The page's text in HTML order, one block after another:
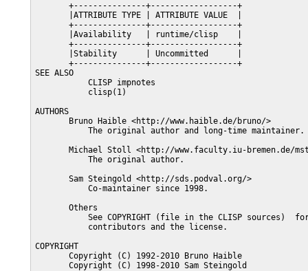
       +---------------+------------------+
       |ATTRIBUTE TYPE | ATTRIBUTE VALUE  |
       +---------------+------------------+
       |Availability   | runtime/clisp    |
       +---------------+------------------+
       |Stability      | Uncommitted      |
       +---------------+------------------+
SEE ALSO
           CLISP impnotes
           clisp(1)
AUTHORS
       Bruno Haible <http://www.haible.de/bruno/>
           The original author and long-time maintainer.
Michael Stoll <http://www.faculty.iu-bremen.de/
           The original author.
       Sam Steingold <http://sds.podval.org/>
           Co-maintainer since 1998.
       Others
See COPYRIGHT (file in the CLISP sources)
           contributors and the license.
COPYRIGHT
       Copyright (C) 1992-2010 Bruno Haible
       Copyright (C) 1998-2010 Sam Steingold